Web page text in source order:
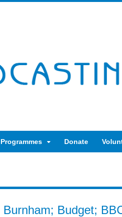
Programmes Donate
Budget;